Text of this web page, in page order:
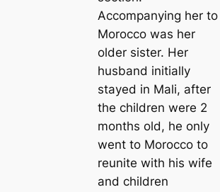
Accompanying her to
Morocco was her
older sister. Her
husband initially
stayed in Mali, after
the children were 2
months old, he only
went to Morocco to
reunite with his wife
and children